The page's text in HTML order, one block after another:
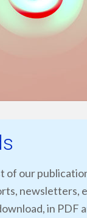
of our
newsletters,
in PDF